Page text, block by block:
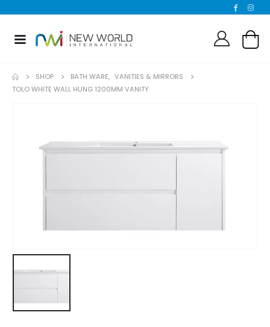
SHOP BATH WARE, VANITIES & MIRRORS
TOLO WHITE WALL HUNG 1200MM VANITY